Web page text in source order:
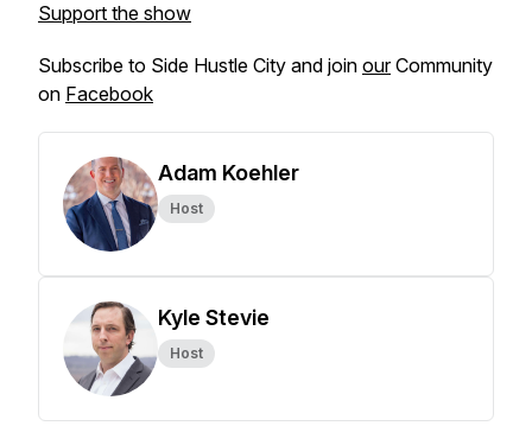
Support the show
Subscribe to Side Hustle City and join ourCommunity
on Facebook
Adam Koehler
Host
Kyle Stevie
Host